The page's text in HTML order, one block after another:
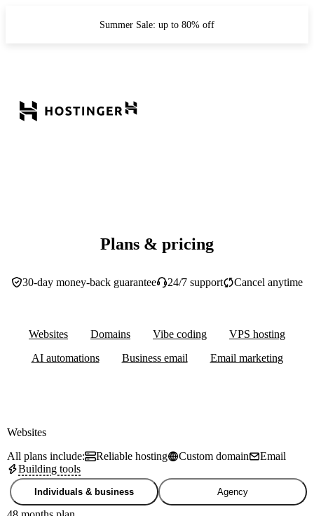
Summer Sale: up to 80% off
Plans & pricing
30-day money-back guarantee 24/7 support Cancel anytime
Websites Domains Vibe coding
VPS hosting
AI automations
Business email Email marketing
Websites
All plans include:
Reliable hosting Custom domain
Email
Building tools
Individuals & business Agency